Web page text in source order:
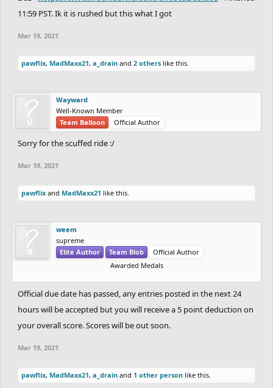
11:59 PST. Ik it is rushed but this what I got
Mar 19, 2021
pawflix, MadMaxx21, a_drain and 2 others like this.
Wayward
Well-Known Member
Team Balloon
Official Author
Sorry for the scuffed ride :/
Mar 19, 2021
pawflix and MadMaxx21 like this.
weem
supreme
Elite Author
Team Blob
Official Author
Awarded Medals
Official due date has passed, any entries posted in the next 24
hours will be accepted but you will receive a 5 point deduction on
your overall score. Scores will be out soon.
Mar 19, 2021
pawflix, MadMaxx21, a_drain and 1 other person like this.